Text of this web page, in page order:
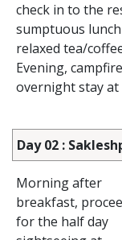
check in to the
sumptuous
relaxed tea/
Evening,
overnight stay
Day 02 :
Morning after
breakfast,
for the half day